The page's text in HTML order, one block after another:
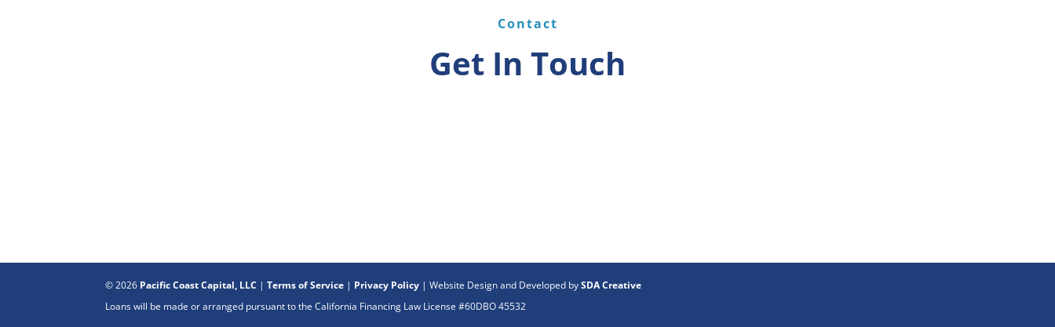
Contact
Get In Touch
© 2026 Pacific Coast Capital, LLC |Terms of Service | Privacy Policy | Website Design and Developed bySDA Creative
Loans will be made or arranged pursuant to the California Financing Law License #60DBO 45532